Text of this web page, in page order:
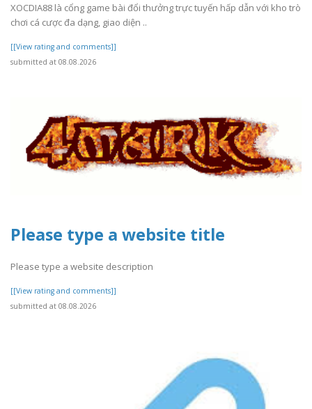
XOCDIA88 là cổng game bài đổi thưởng trực tuyến hấp dẫn với kho trò
chơi cá cược đa dạng, giao diện ..
[[View rating and comments]]
submitted at 08.08.2026
Please type a website title
Please type a website description
[[View rating and comments]]
submitted at 08.08.2026